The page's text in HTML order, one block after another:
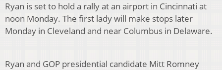
Ryan is set to hold a rally at an airport in Cincinnati at
noon Monday. The first lady will make stops later
Monday in Cleveland and near Columbus in Delaware.
Ryan and GOP presidential candidate Mitt Romney